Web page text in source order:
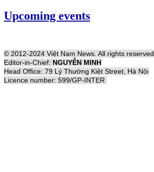
Upcoming events
© 2012-2024 Việt Nam News. All rights reserved
Editor-in-Chief: NGUYỄN MINH
Head Office: 79 Lý Thường Kiệt Street, Hà Nội
Licence number: 599/GP-INTER